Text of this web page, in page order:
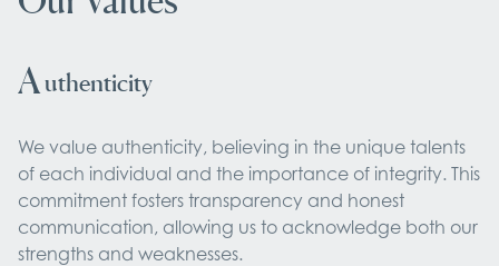
Authenticity
We value authenticity, believing in the unique talents
of each individual and the importance of integrity. This
commitment fosters transparency and honest
communication, allowing us to acknowledge both our
strengths and weaknesses.